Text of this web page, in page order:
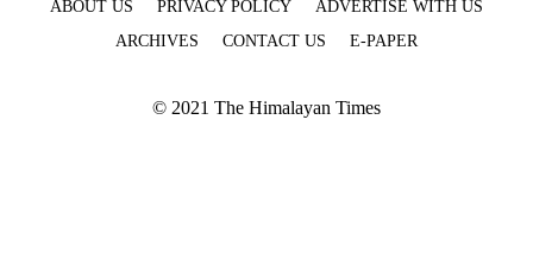
ABOUT US PRIVACY POLICY
ADVERTISE WITH US
ARCHIVES
CONTACT US E-PAPER
© 2021 The Himalayan Times